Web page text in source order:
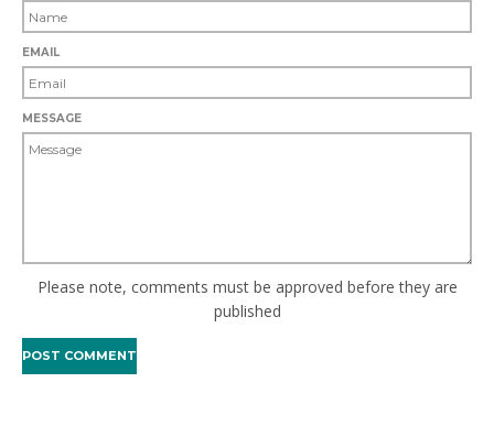
EMAIL
MESSAGE
Please note, comments must be approved before they are
published